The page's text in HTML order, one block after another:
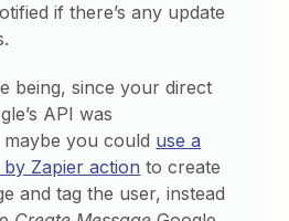
if there’s any update
being, since your direct
API was
you could use a
Zapier action to create
and tag the user, instead